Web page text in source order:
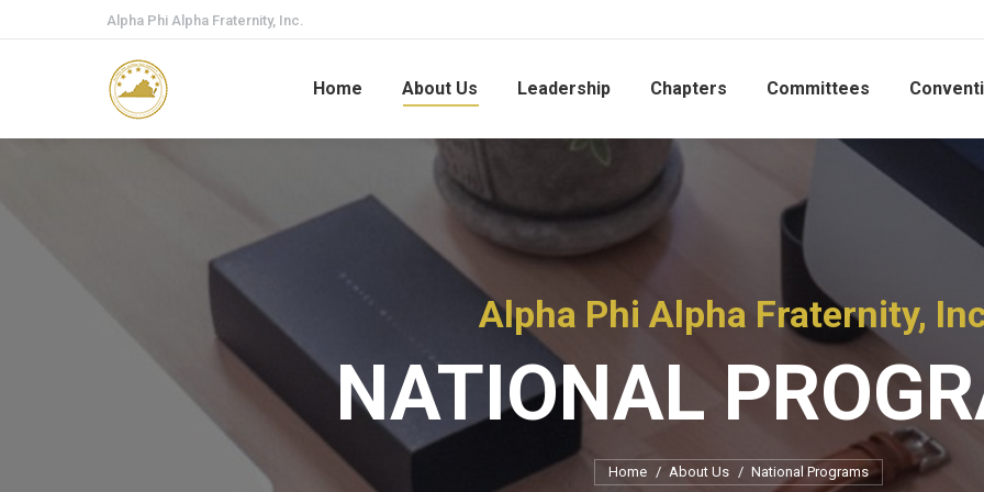
Alpha Phi Alpha Fraternity, Inc.
Home About Us Leadership Chapters Committees
Alpha Phi Alpha Fraternity,
NATIONAL
You are here:
Home About Us National Programs